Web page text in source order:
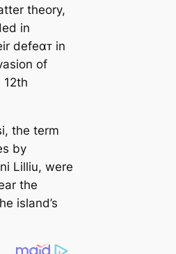
theory,
in
defeαᴛ in
of
12th
the term
by
Lilliu, were
the
island’s